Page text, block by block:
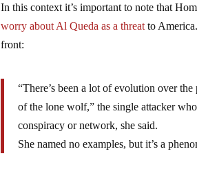
In this context it’s important to note that
worry about Al Queda as a threat to
front:
“There’s been a lot of evolution over
of the lone wolf,” the single attacker
conspiracy or network, she said.
She named no examples, but it’s a